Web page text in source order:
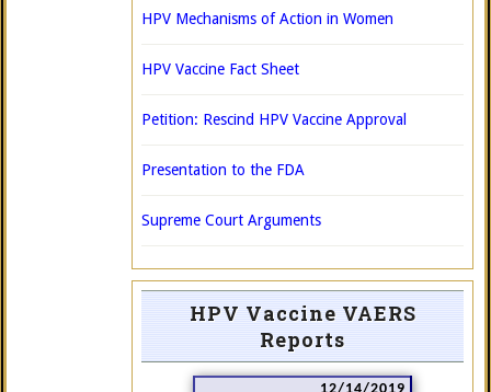
HPV Mechanisms of Action in Women
HPV Vaccine Fact Sheet
Petition: Rescind HPV Vaccine Approval
Presentation to the FDA
Supreme Court Arguments
HPV Vaccine VAERS
Reports